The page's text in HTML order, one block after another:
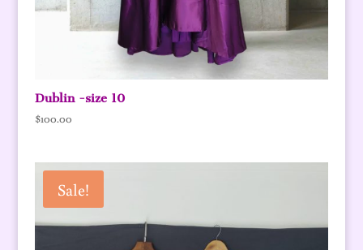
Dublin -size 10
$100.00
Sale!